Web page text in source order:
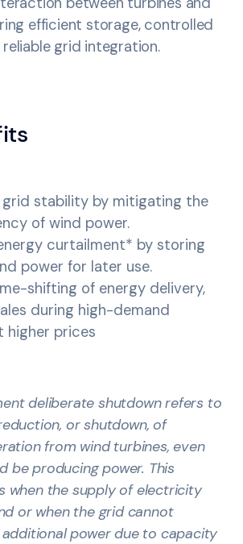
efficient storage, controlled
grid integration.
grid stability by mitigating the
of wind power.
curtailment* by storing
power for later use.
shifting of energy delivery,
during high-demand
higher prices
deliberate shutdown refers to
or shutdown, of
from wind turbines, even
be producing power. This
when the supply of electricity
or when the grid cannot
power due to capacity